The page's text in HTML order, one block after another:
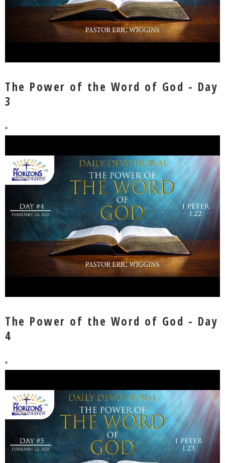
The Power of the Word of God - Day
3
The Power of the Word of God - Day
4